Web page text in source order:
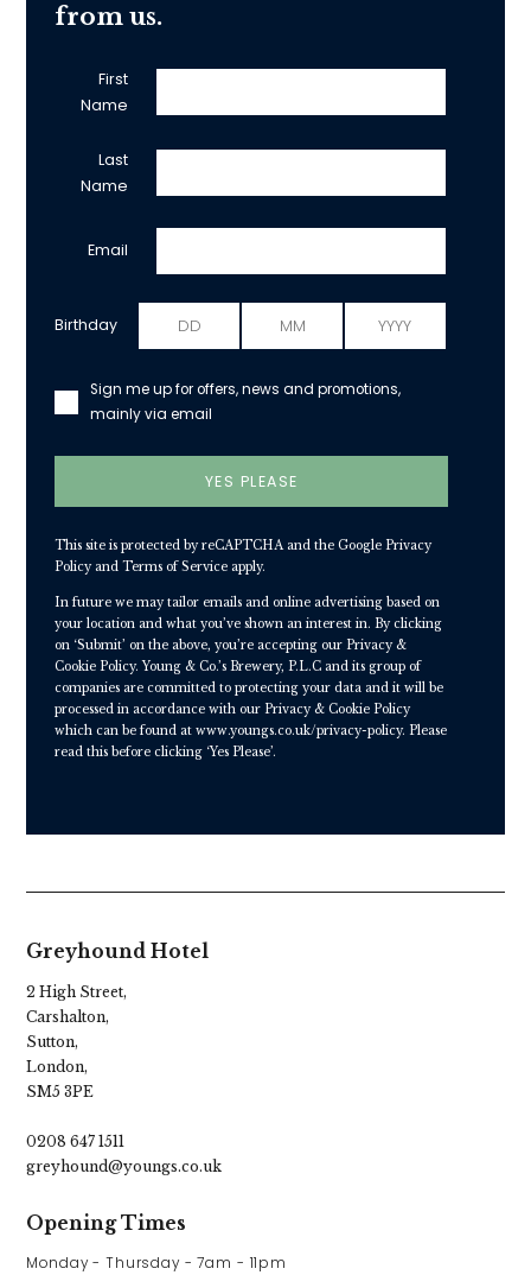
from us.
First
Name
Last
Name
Email
Birthday
Sign me up for offers, news and promotions,
mainly via email
YES PLEASE
This site is protected by reCAPTCHA and the GooglePrivacy
PolicyandTerms of Service apply.
In future we may tailor emails and online advertising based on
your location and what you’ve shown an interest in. By clicking
on ‘Submit’ on the above, you’re accepting our Privacy &
Cookie Policy. Young & Co.’s Brewery, P.L.C and its group of
companies are committed to protecting your data and it will be
processed in accordance with our Privacy & Cookie Policy
which can be found atwww.youngs.co.uk/privacy-policy. Please
read this before clicking ‘Yes Please’.
Greyhound Hotel
2 High Street,
Carshalton,
Sutton,
London,
SM5 3PE
0208 647 1511
greyhound@youngs.co.uk
Opening Times
Monday - Thursday - 7am - 11pm